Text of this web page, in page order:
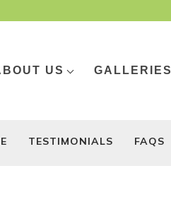
US GALLERIES
TESTIMONIALS FAQS